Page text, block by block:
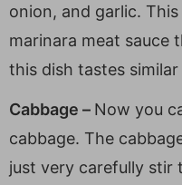
onion, and garlic.
marinara meat sauce
this dish tastes
Cabbage – Now you
cabbage. The
just very carefully stir